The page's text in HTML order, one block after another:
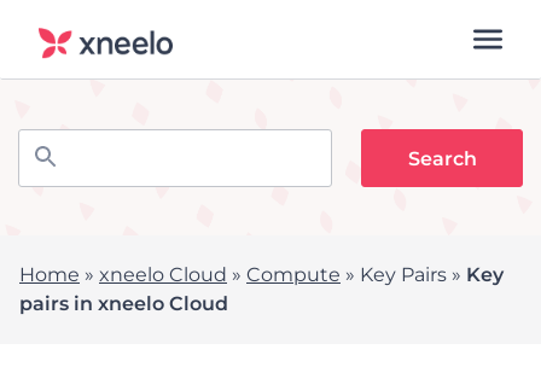
Home » xneelo Cloud » Compute » Key Pairs » Key
pairs in xneelo Cloud